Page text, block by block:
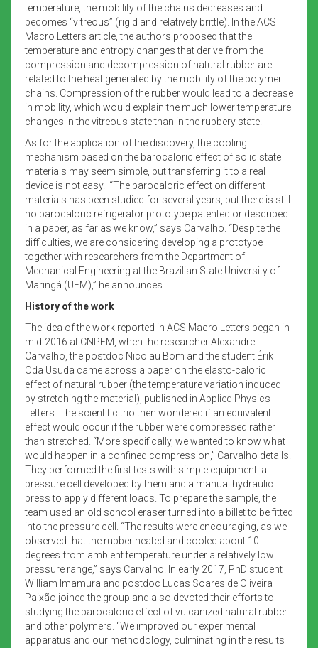
temperature, the mobility of the chains decreases and
becomes “vitreous” (rigid and relatively brittle). In the ACS
Macro Letters article, the authors proposed that the
temperature and entropy changes that derive from the
compression and decompression of natural rubber are
related to the heat generated by the mobility of the polymer
chains. Compression of the rubber would lead to a decrease
in mobility, which would explain the much lower temperature
changes in the vitreous state than in the rubbery state.
As for the application of the discovery, the cooling
mechanism based on the barocaloric effect of solid state
materials may seem simple, but transferring it to a real
device is not easy. “The barocaloric effect on different
materials has been studied for several years, but there is still
no barocaloric refrigerator prototype patented or described
in a paper, as far as we know,” says Carvalho. “Despite the
difficulties, we are considering developing a prototype
together with researchers from the Department of
Mechanical Engineering at the Brazilian State University of
Maringá (UEM),” he announces.
History of the work
The idea of the work reported in ACS Macro Letters began in
mid-2016 at CNPEM, when the researcher Alexandre
Carvalho, the postdoc Nicolau Bom and the student Érik
Oda Usuda came across a paper on the elasto-caloric
effect of natural rubber (the temperature variation induced
by stretching the material), published in Applied Physics
Letters. The scientific trio then wondered if an equivalent
effect would occur if the rubber were compressed rather
than stretched. “More specifically, we wanted to know what
would happen in a confined compression,” Carvalho details.
They performed the first tests with simple equipment: a
pressure cell developed by them and a manual hydraulic
press to apply different loads. To prepare the sample, the
team used an old school eraser turned into a billet to be fitted
into the pressure cell. “The results were encouraging, as we
observed that the rubber heated and cooled about 10
degrees from ambient temperature under a relatively low
pressure range,” says Carvalho. In early 2017, PhD student
William Imamura and postdoc Lucas Soares de Oliveira
Paixão joined the group and also devoted their efforts to
studying the barocaloric effect of vulcanized natural rubber
and other polymers. “We improved our experimental
apparatus and our methodology, culminating in the results